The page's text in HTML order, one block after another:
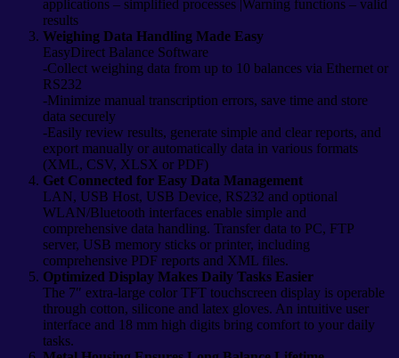
applications – simplified processes |Warning functions – valid
results
Weighing Data Handling Made Easy
EasyDirect Balance Software
-Collect weighing data from up to 10 balances via Ethernet or
RS232
-Minimize manual transcription errors, save time and store
data securely
-Easily review results, generate simple and clear reports, and
export manually or automatically data in various formats
(XML, CSV, XLSX or PDF)
Get Connected for Easy Data Management
LAN, USB Host, USB Device, RS232 and optional
WLAN/Bluetooth interfaces enable simple and
comprehensive data handling. Transfer data to PC, FTP
server, USB memory sticks or printer, including
comprehensive PDF reports and XML files.
Optimized Display Makes Daily Tasks Easier
The 7″ extra-large color TFT touchscreen display is operable
through cotton, silicone and latex gloves. An intuitive user
interface and 18 mm high digits bring comfort to your daily
tasks.